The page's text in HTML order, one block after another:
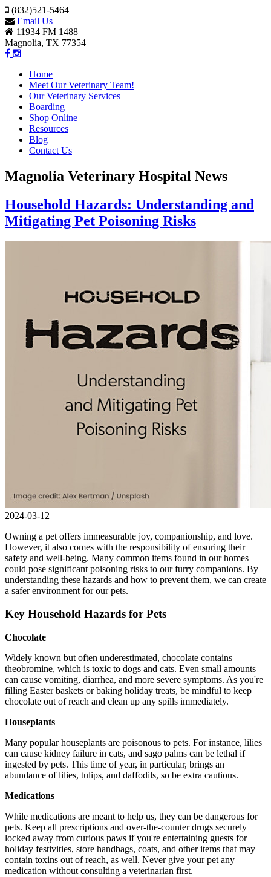
(832)521-5464
Email Us
11934 FM 1488
Magnolia, TX 77354
Home
Meet Our Veterinary Team!
Our Veterinary Services
Boarding
Shop Online
Resources
Blog
Contact Us
Magnolia Veterinary Hospital News
Household Hazards: Understanding and
Mitigating Pet Poisoning Risks
2024-03-12
Owning a pet offers immeasurable joy, companionship, and love.
However, it also comes with the responsibility of ensuring their
safety and well-being. Many common items found in our homes
could pose significant poisoning risks to our furry companions. By
understanding these hazards and how to prevent them, we can create
a safer environment for our pets.
Key Household Hazards for Pets
Chocolate
Widely known but often underestimated, chocolate contains
theobromine, which is toxic to dogs and cats. Even small amounts
can cause vomiting, diarrhea, and more severe symptoms. As you're
filling Easter baskets or baking holiday treats, be mindful to keep
chocolate out of reach and clean up any spills immediately.
Houseplants
Many popular houseplants are poisonous to pets. For instance, lilies
can cause kidney failure in cats, and sago palms can be lethal if
ingested by pets. This time of year, in particular, brings an
abundance of lilies, tulips, and daffodils, so be extra cautious.
Medications
While medications are meant to help us, they can be dangerous for
pets. Keep all prescriptions and over-the-counter drugs securely
locked away from curious paws if you're entertaining guests for
holiday festivities, store handbags, coats, and other items that may
contain toxins out of reach, as well. Never give your pet any
medication without consulting a veterinarian first.